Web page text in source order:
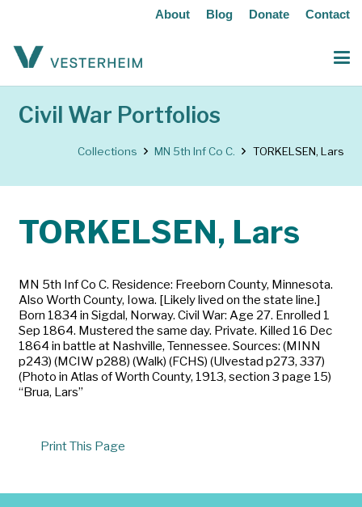
About Blog Donate Contact
Civil War Portfolios
Collections MN 5th Inf Co C. TORKELSEN, Lars
TORKELSEN, Lars
MN 5th Inf Co C. Residence: Freeborn County, Minnesota.
Also Worth County, Iowa. [Likely lived on the state line.]
Born 1834 in Sigdal, Norway. Civil War: Age 27. Enrolled 1
Sep 1864. Mustered the same day. Private. Killed 16 Dec
1864 in battle at Nashville, Tennessee. Sources: (MINN
p243) (MCIW p288) (Walk) (FCHS) (Ulvestad p273, 337)
(Photo in Atlas of Worth County, 1913, section 3 page 15)
“Brua, Lars”
Print This Page